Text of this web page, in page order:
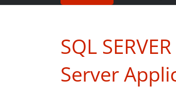
SQL
Server